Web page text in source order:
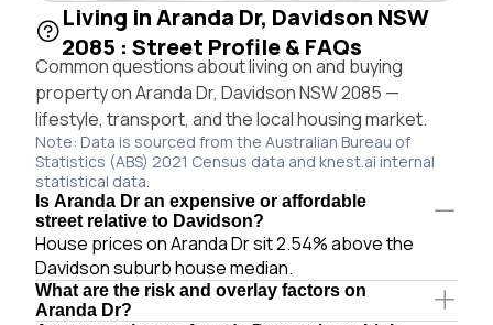
Living in Aranda Dr, Davidson NSW
2085 : Street Profile & FAQs
Common questions about living on and buying
property on Aranda Dr, Davidson NSW 2085 —
lifestyle, transport, and the local housing market.
Note: Data is sourced from the Australian Bureau of
Statistics (ABS) 2021 Census data and knest.ai internal
statistical data.
Is Aranda Dr an expensive or affordable
street relative to Davidson?
House prices on Aranda Dr sit 2.54% above the
Davidson suburb house median.
What are the risk and overlay factors on
Aranda Dr?